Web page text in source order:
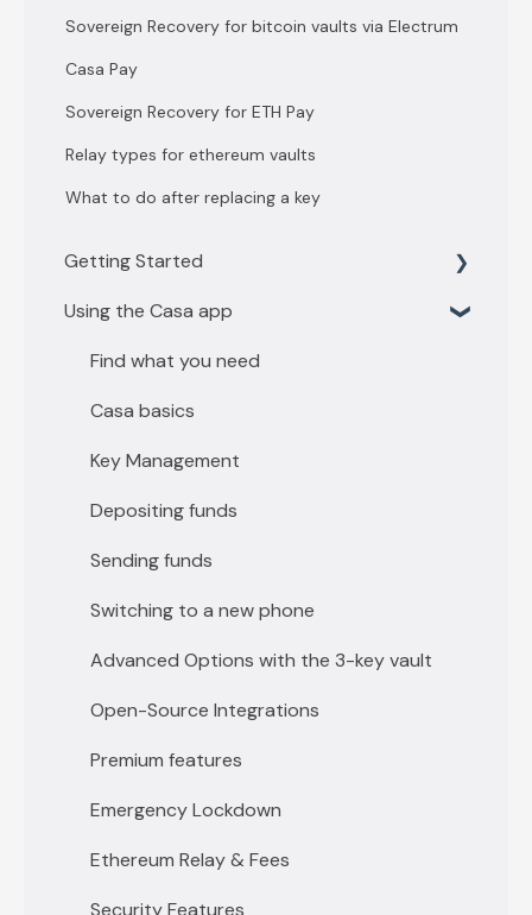
Sovereign Recovery for bitcoin vaults via Electrum
Casa Pay
Sovereign Recovery for ETH Pay
Relay types for ethereum vaults
What to do after replacing a key
Getting Started
Getting Started with 3 key vault
Getting Started with 5 key vault
Using the Casa app
Find what you need
Casa basics
Key Management
Depositing funds
Sending funds
Switching to a new phone
Advanced Options with the 3-key vault
Open-Source Integrations
Premium features
Emergency Lockdown
Ethereum Relay & Fees
Security Features